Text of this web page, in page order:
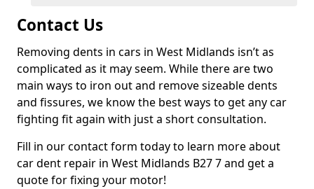
Contact Us
Removing dents in cars in West Midlands isn’t as
complicated as it may seem. While there are two
main ways to iron out and remove sizeable dents
and fissures, we know the best ways to get any car
fighting fit again with just a short consultation.
Fill in our contact form today to learn more about
car dent repair in West Midlands B27 7 and get a
quote for fixing your motor!